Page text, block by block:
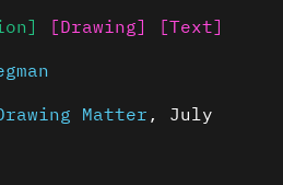
[Drawing]
[Text]
Matter , July